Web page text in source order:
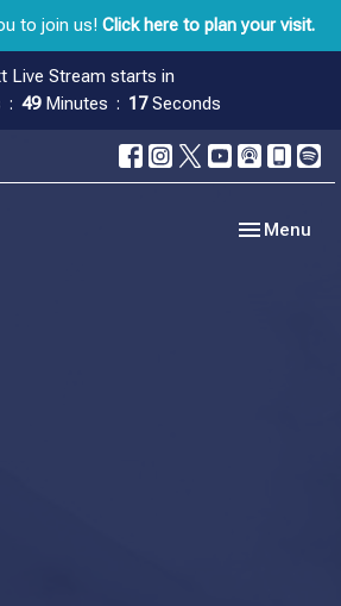
to join us! Click here to plan your visit.
Live Stream starts in
49 Minutes 16 Seconds
Toggle
Menu